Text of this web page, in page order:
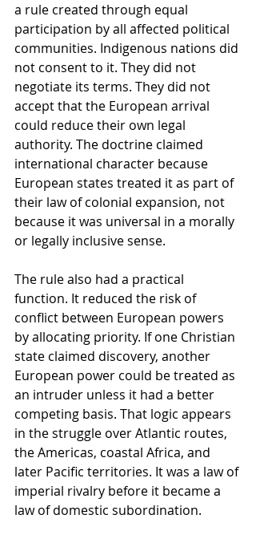
a rule created through equal
participation by all affected political
communities. Indigenous nations did
not consent to it. They did not
negotiate its terms. They did not
accept that the European arrival
could reduce their own legal
authority. The doctrine claimed
international character because
European states treated it as part of
their law of colonial expansion, not
because it was universal in a morally
or legally inclusive sense.
The rule also had a practical
function. It reduced the risk of
conflict between European powers
by allocating priority. If one Christian
state claimed discovery, another
European power could be treated as
an intruder unless it had a better
competing basis. That logic appears
in the struggle over Atlantic routes,
the Americas, coastal Africa, and
later Pacific territories. It was a law of
imperial rivalry before it became a
law of domestic subordination.